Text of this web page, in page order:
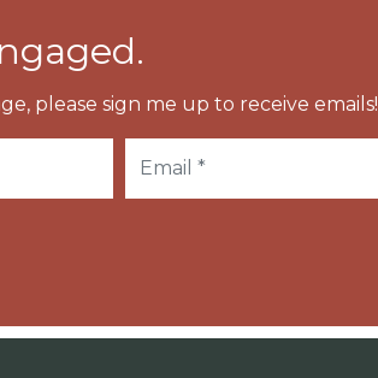
please sign me up to receive emails!